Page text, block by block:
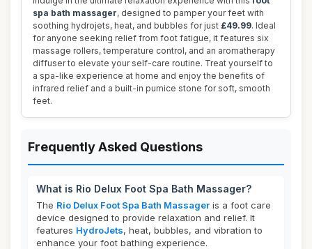
spa bath massager, designed to pamper your feet with
soothing hydrojets, heat, and bubbles for just £49.99. Ideal
for anyone seeking relief from foot fatigue, it features six
massage rollers, temperature control, and an aromatherapy
diffuser to elevate your self-care routine. Treat yourself to
a spa-like experience at home and enjoy the benefits of
infrared relief and a built-in pumice stone for soft, smooth
feet.
Frequently Asked Questions
What is Rio Delux Foot Spa Bath Massager?
The Rio Delux Foot Spa Bath Massager is a foot care
device designed to provide relaxation and relief. It
features HydroJets, heat, bubbles, and vibration to
enhance your foot bathing experience.